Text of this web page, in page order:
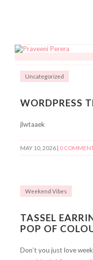
Uncategorized
WORDPRESS
jlwtaaek
MAY 10, 2026 0
Weekend Vibes
TASSEL
POP OF
Don’t you just love